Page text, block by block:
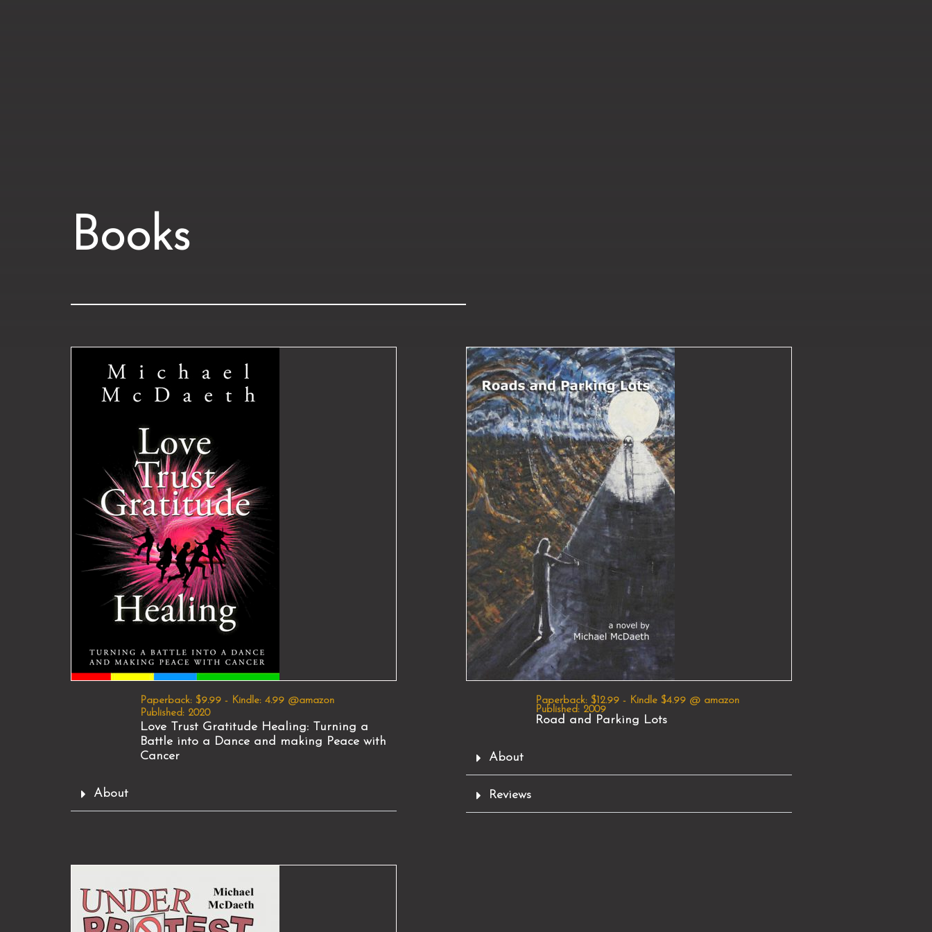
Books
Paperback: $9.99 - Kindle: 4.99 @amazon
Published: 2020
Love Trust Gratitude Healing: Turning a
Battle into a Dance and making Peace with
Cancer
About
Paperback: $12.99 - Kindle $4.99 @ amazon
Published: 2009
Road and Parking Lots
About
Reviews